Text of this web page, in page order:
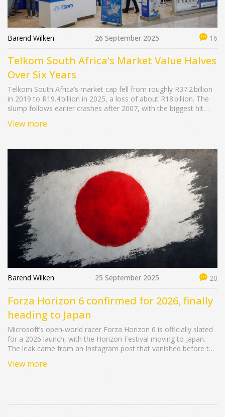
Barend Wilken 26 September 2025 16
Telkom South Africa’s Market Value Halves
Over Six Years
Telkom South Africa’s market cap fell from roughly R37.2 billion
in 2019 to R19.4 billion in 2025, a loss of about R18 billion. The
slump follows earlier crashes after 2007, with the biggest hit
Vodacom stake as the company’s biggest regret. The story
View more
Barend Wilken 25 September 2025 20
Forza Horizon 6 confirmed for 2026, finally
heading to Japan
Microsoft’s open‑world racer Forza Horizon 6 is officially slated
for a 2026 launch, with the Horizon Festival moving to Japan.
The leak came from an Instagram post that vanished before the
while a PlayStation 5 version follows later. Fans have long
View more